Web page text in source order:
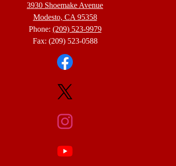
3930 Shoemake Avenue
Modesto, CA 95358
Phone: (209) 523-9979
Fax: (209) 523-0588